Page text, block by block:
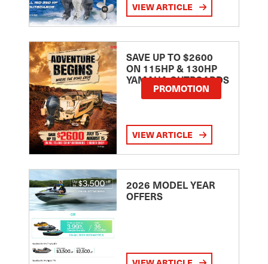
VIEW ARTICLE
SAVE UP TO $2600
ON 115HP & 130HP
YAMAHA OUTBOARDS
PROMOTION
VIEW ARTICLE
2026 MODEL YEAR
OFFERS